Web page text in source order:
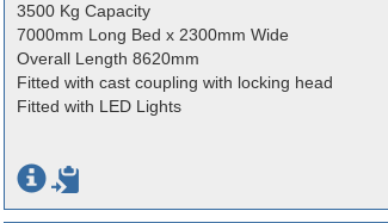
3500 Kg Capacity
7000mm Long Bed x 2300mm Wide
Overall Length 8620mm
Fitted with cast coupling with locking head
Fitted with LED Lights